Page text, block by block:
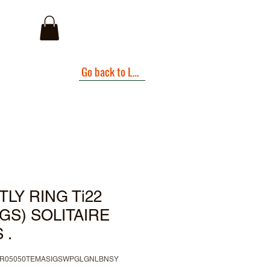
Go back to Landing Page
RING Ti22
SOLITAIRE
.